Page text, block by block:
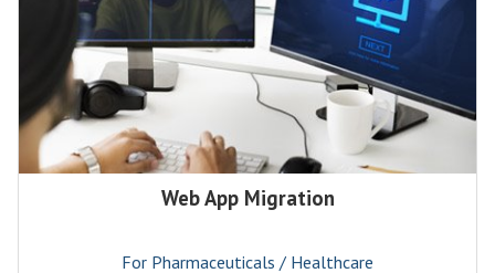
Web App Migration
For Pharmaceuticals / Healthcare